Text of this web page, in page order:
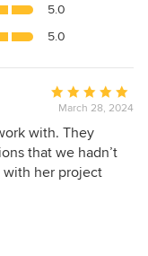
5.0
5.0
Average
rating:
5
out
of
March 28, 2024
with. They
that we hadn’t
her project
as we were
coordinated
which helped